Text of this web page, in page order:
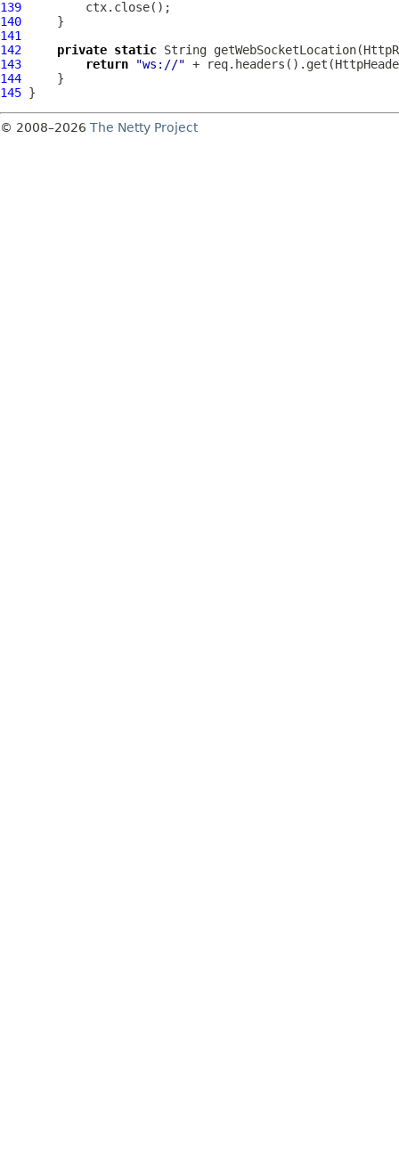
139
140
141
142
private static String getWebSocketLocation(
143
return
"ws://"
144
145
© 2008–2026 The Netty Project